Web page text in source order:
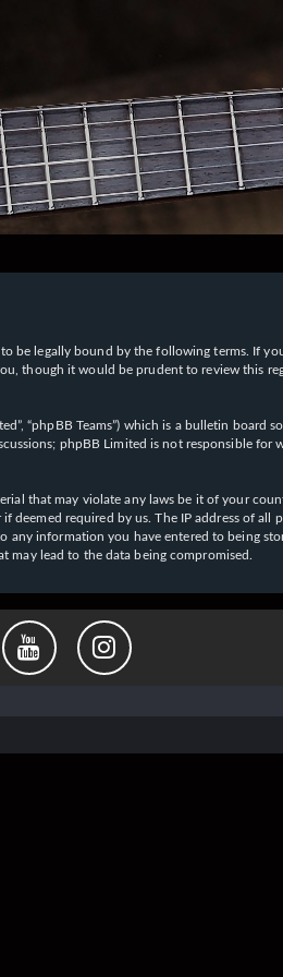
to be legally bound by the following terms.
though it would be prudent to review this
“phpBB Teams”) which is a bulletin board
phpBB Limited is not responsible
that may violate any laws be it of your
required by us. The IP address of all
any information you have entered to being
lead to the data being compromised.